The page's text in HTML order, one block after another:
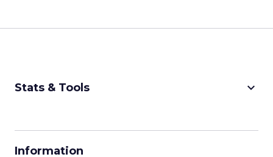
Stats & Tools keyboard_arrow_down
Information